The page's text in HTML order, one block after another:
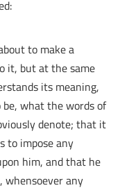
to make a
it, but at the same
its meaning,
what the words of
denote; that it
to impose any
him, and that he
whensoever any